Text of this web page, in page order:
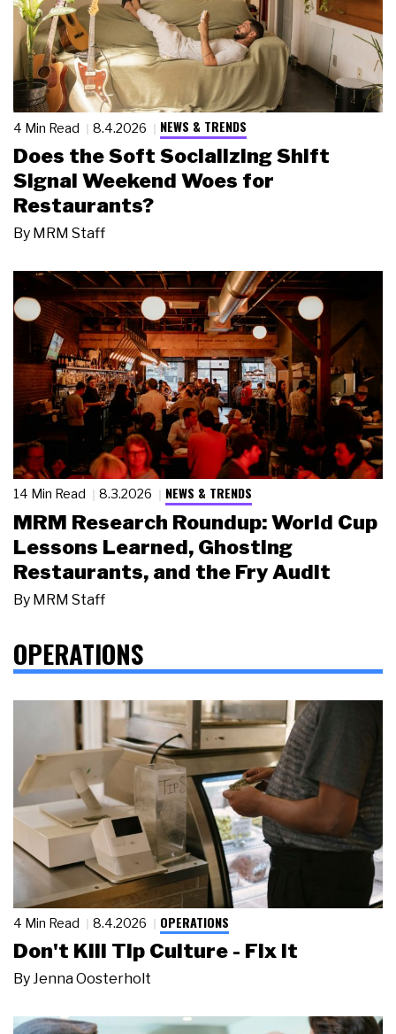
4 Min Read 8.4.2026 NEWS & TRENDS
Does the Soft Socializing Shift
Signal Weekend Woes for
Restaurants?
By MRM Staff
14 Min Read 8.3.2026 NEWS & TRENDS
MRM Research Roundup: World Cup
Lessons Learned, Ghosting
Restaurants, and the Fry Audit
By MRM Staff
OPERATIONS
4 Min Read 8.4.2026 OPERATIONS
Don't Kill Tip Culture - Fix It
ByJenna Oosterholt